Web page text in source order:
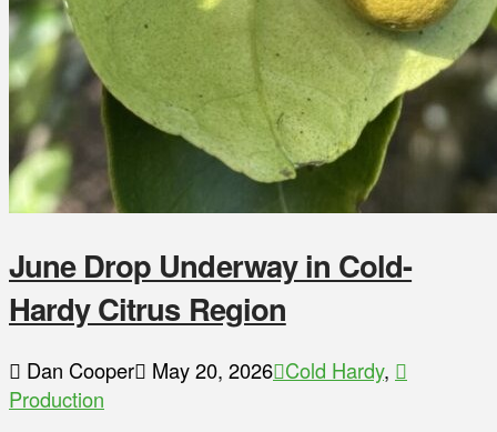
June Drop Underway in Cold-
Hardy Citrus Region
Dan Cooper May 20, 2026 Cold Hardy,
Production